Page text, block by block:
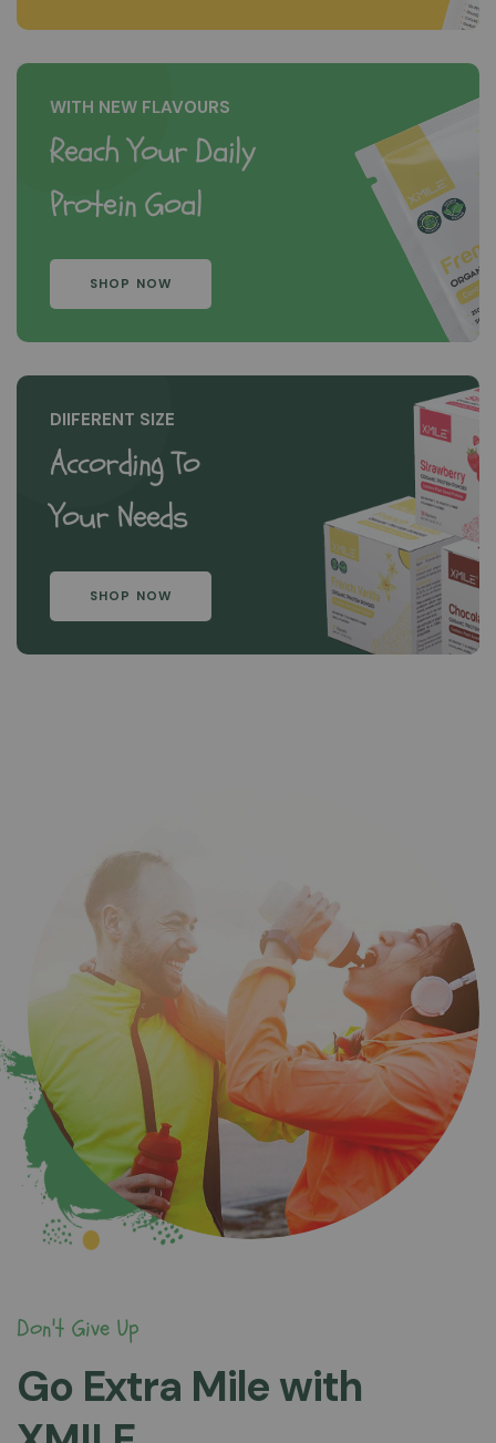
WITH NEW FLAVOURS
Reach Your Daily
Protein Goal
SHOP NOW
DIIFERENT SIZE
According To
Your Needs
SHOP NOW
Don't Give Up
Go Extra Mile with